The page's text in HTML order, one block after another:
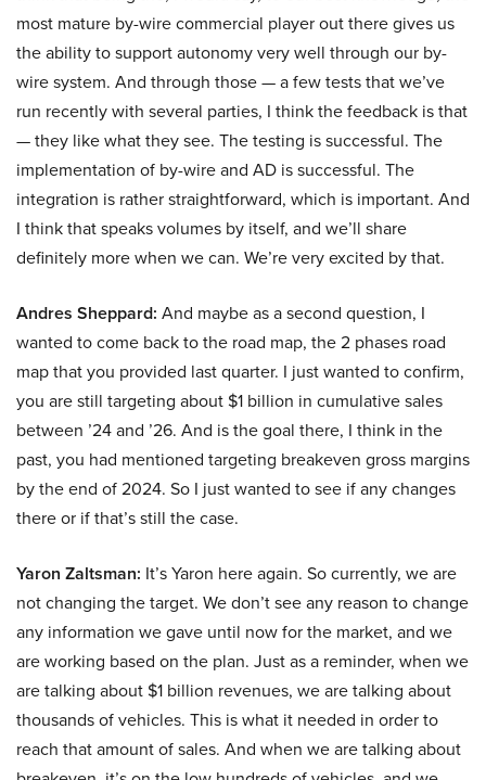
most mature by-wire commercial player out there gives us
the ability to support autonomy very well through our by-
wire system. And through those — a few tests that we’ve
run recently with several parties, I think the feedback is that
— they like what they see. The testing is successful. The
implementation of by-wire and AD is successful. The
integration is rather straightforward, which is important. And
I think that speaks volumes by itself, and we’ll share
definitely more when we can. We’re very excited by that.
Andres Sheppard: And maybe as a second question, I
wanted to come back to the road map, the 2 phases road
map that you provided last quarter. I just wanted to confirm,
you are still targeting about $1 billion in cumulative sales
between ’24 and ’26. And is the goal there, I think in the
past, you had mentioned targeting breakeven gross margins
by the end of 2024. So I just wanted to see if any changes
there or if that’s still the case.
Yaron Zaltsman: It’s Yaron here again. So currently, we are
not changing the target. We don’t see any reason to change
any information we gave until now for the market, and we
are working based on the plan. Just as a reminder, when we
are talking about $1 billion revenues, we are talking about
thousands of vehicles. This is what it needed in order to
reach that amount of sales. And when we are talking about